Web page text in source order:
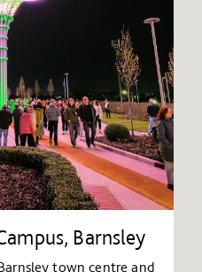
Barnsley
town centre and